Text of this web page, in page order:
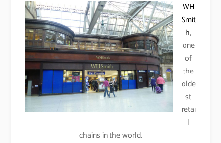
WH
Smit
h,
one
of
the
olde
st
retai
l
chains in the world.